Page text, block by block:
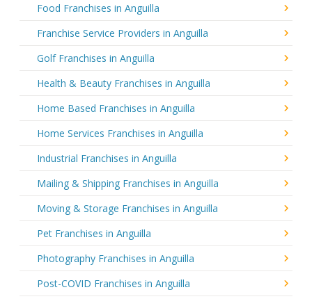
Food Franchises in Anguilla
Franchise Service Providers in Anguilla
Golf Franchises in Anguilla
Health & Beauty Franchises in Anguilla
Home Based Franchises in Anguilla
Home Services Franchises in Anguilla
Industrial Franchises in Anguilla
Mailing & Shipping Franchises in Anguilla
Moving & Storage Franchises in Anguilla
Pet Franchises in Anguilla
Photography Franchises in Anguilla
Post-COVID Franchises in Anguilla